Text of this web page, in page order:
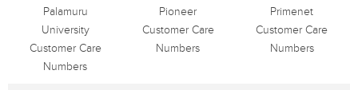
Palamuru
University
Customer Care
Numbers
Pioneer
Customer Care
Numbers
Primenet
Customer Care
Numbers